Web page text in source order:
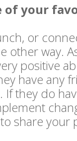
of your
or
other way.
positive
have any
they do
share your